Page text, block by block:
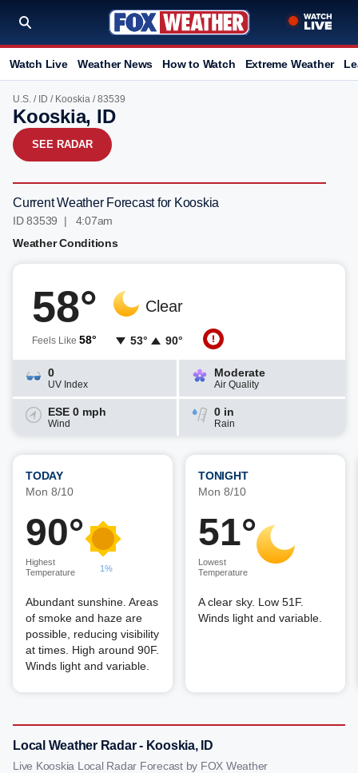
Watch Live Weather News How to Watch Extreme Weather
U.S. / ID / Kooskia / 83539
Kooskia, ID
SEE RADAR
Current Weather Forecast for Kooskia
ID 83539 | 4:07am
Weather Conditions
58°
Feels Like 58°
Clear
53° 90°
0
UV Index
Moderate
Air Quality
ESE 0 mph
Wind
0 in
Rain
TODAY
Mon 8/10
90°
Highest
Temperature
1%
Abundant sunshine. Areas
of smoke and haze are
possible, reducing visibility
at times. High around 90F.
Winds light and variable.
TONIGHT
Mon 8/10
51°
Lowest
Temperature
A clear sky. Low 51F.
Winds light and variable.
Local Weather Radar - Kooskia, ID
Live Kooskia Local Radar Forecast by FOX Weather